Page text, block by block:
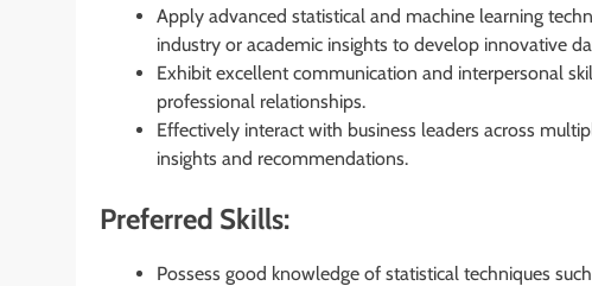
Apply advanced statistical and machine learning
industry or academic insights to develop innovative
Exhibit excellent communication and interpersonal
professional relationships.
Effectively interact with business leaders across
insights and recommendations.
Preferred Skills:
Possess good knowledge of statistical techniques